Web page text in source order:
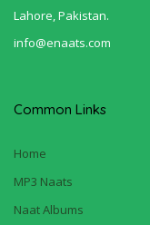
Lahore, Pakistan.
info@enaats.com
Common Links
Home
MP3 Naats
Naat Albums